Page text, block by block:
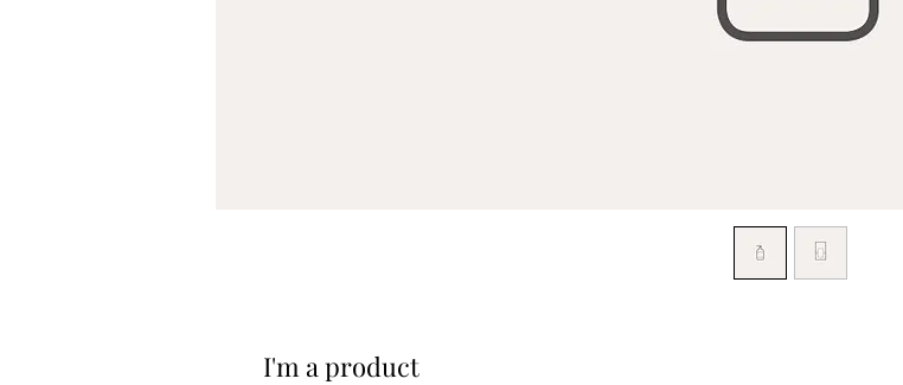
I'm a product